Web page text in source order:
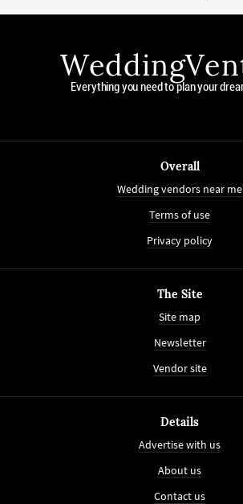
Everything you need to plan your
Overall
Wedding vendors near me
Terms of use
Privacy policy
The Site
Site map
Newsletter
Vendor site
Details
Advertise with us
About us
Contact us